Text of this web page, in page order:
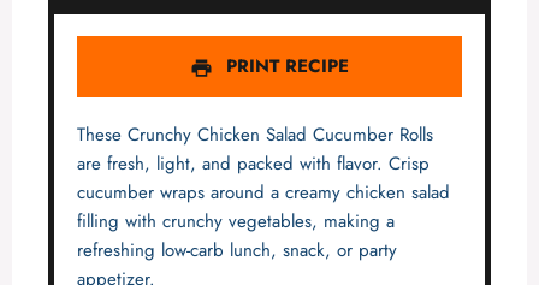
PRINT RECIPE
These Crunchy Chicken Salad Cucumber Rolls
are fresh, light, and packed with flavor. Crisp
cucumber wraps around a creamy chicken salad
filling with crunchy vegetables, making a
refreshing low-carb lunch, snack, or party
appetizer.